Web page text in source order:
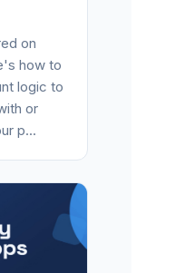
on
how to
logic to
or
p...